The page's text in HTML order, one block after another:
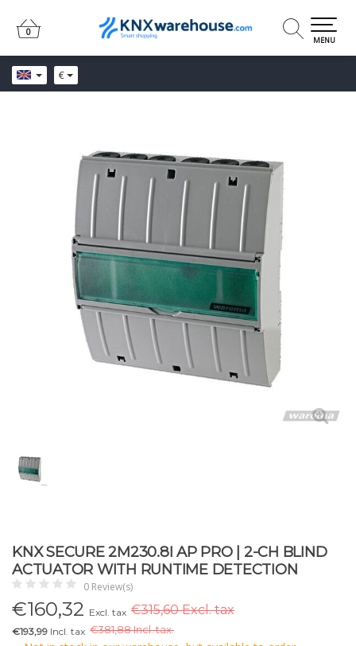
€
0
0
MENU
KNX SECURE 2M230.8I AP PRO | 2-CH BLIND
ACTUATOR WITH RUNTIME DETECTION
0 Review(s)
€160,32 Excl. tax €315,60 Excl. tax
€193,99 Incl. tax €381,88 Incl. tax.